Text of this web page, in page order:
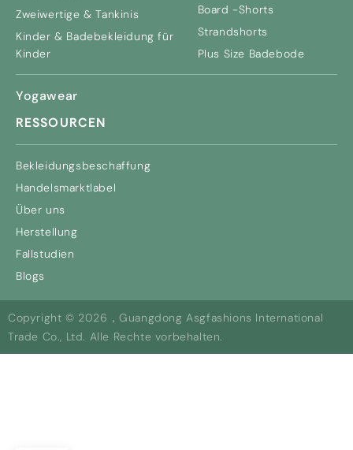
Zweiwertige & Tankinis
Kinder & Badebekleidung für
Kinder
Board -Shorts
Strandshorts
Plus Size Badebode
Yogawear
RESSOURCEN
Bekleidungsbeschaffung
Handelsmarktlabel
Über uns
Herstellung
Fallstudien
Blogs
Copyright © 2026，Guangdong Asgfashions International
Trade Co., Ltd. Alle Rechte vorbehalten.